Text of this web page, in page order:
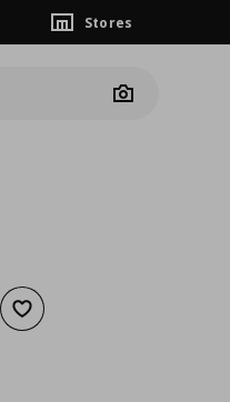
Stores
Camera
Add to wishlist